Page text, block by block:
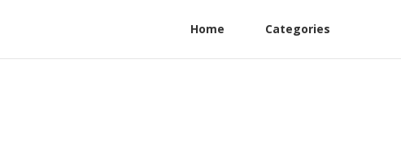
Home Categories